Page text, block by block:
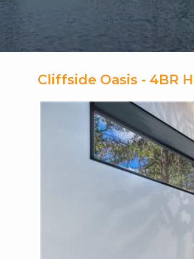
Cliffside Oasis - 4BR